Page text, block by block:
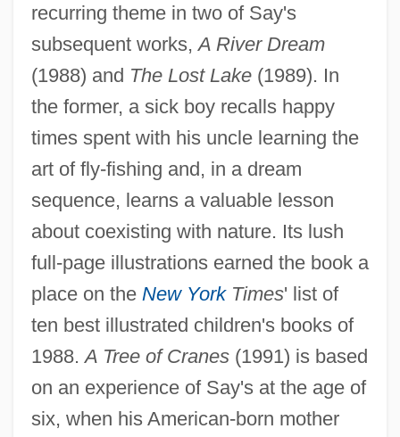
recurring theme in two of Say's
subsequent works,A River Dream
(1988) and The Lost Lake(1989). In
the former, a sick boy recalls happy
times spent with his uncle learning the
art of fly-fishing and, in a dream
sequence, learns a valuable lesson
about coexisting with nature. Its lush
full-page illustrations earned the book a
place on the New YorkTimes' list of
ten best illustrated children's books of
1988.A Tree of Cranes(1991) is based
on an experience of Say's at the age of
six, when his American-born mother